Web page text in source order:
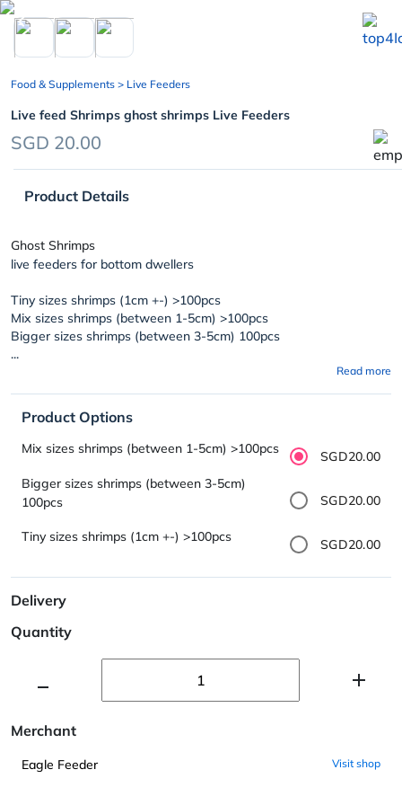
chevron_left
Food & Supplements > Live Feeders
Live feed Shrimps ghost shrimps Live Feeders
SGD 20.00
Product Details
Ghost Shrimps
live feeders for bottom dwellers
Tiny sizes shrimps (1cm +-) >100pcs
Mix sizes shrimps (between 1-5cm) >100pcs
Bigger sizes shrimps (between 3-5cm) 100pcs
...
Read more
Product Options
Mix sizes shrimps (between 1-5cm) >100pcs
SGD20.00
Bigger sizes shrimps (between 3-5cm)
100pcs
SGD20.00
Tiny sizes shrimps (1cm +-) >100pcs SGD20.00
Delivery
Quantity
Merchant
Eagle Feeder Visit shop